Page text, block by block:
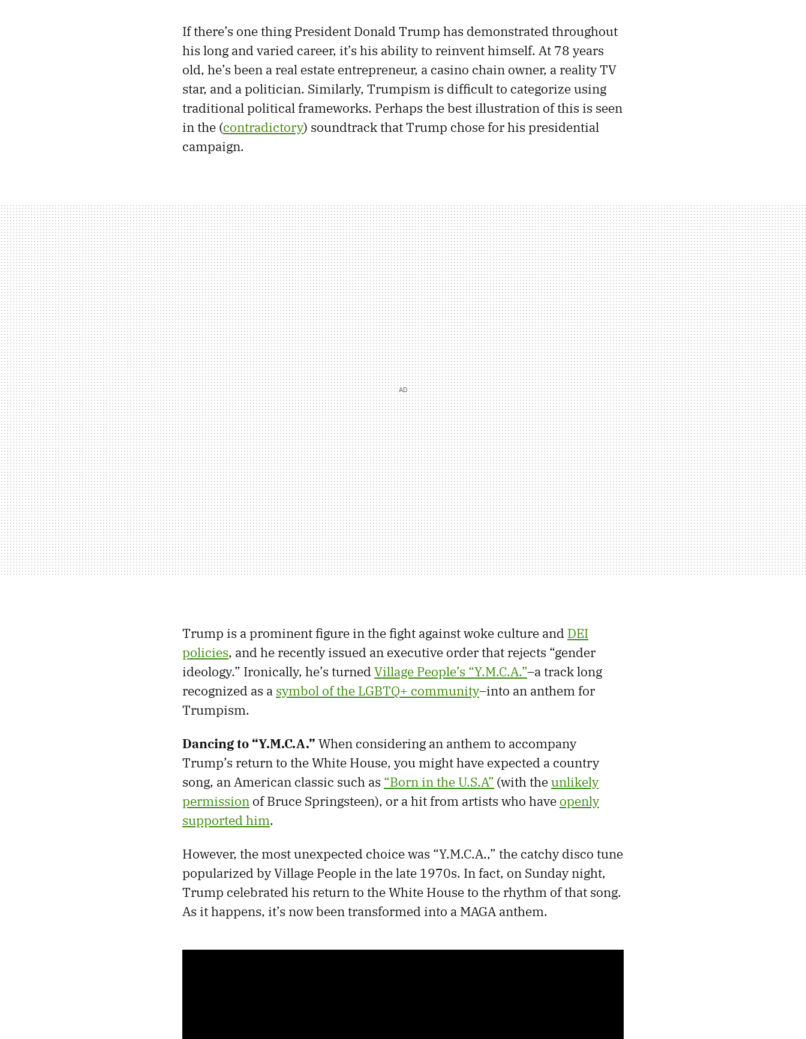
If there’s one thing President Donald Trump has demonstrated throughout
his long and varied career, it’s his ability to reinvent himself. At 78 years
old, he’s been a real estate entrepreneur, a casino chain owner, a reality TV
star, and a politician. Similarly, Trumpism is difficult to categorize using
traditional political frameworks. Perhaps the best illustration of this is seen
in the (contradictory) soundtrack that Trump chose for his presidential
campaign.
Trump is a prominent figure in the fight against woke culture and DEI
policies, and he recently issued an executive order that rejects “gender
ideology.” Ironically, he’s turned Village People’s “Y.M.C.A.”–a track long
recognized as a symbol of the LGBTQ+ community–into an anthem for
Trumpism.
Dancing to “Y.M.C.A.” When considering an anthem to accompany
Trump’s return to the White House, you might have expected a country
song, an American classic such as “Born in the U.S.A” (with theunlikely
permission of Bruce Springsteen), or a hit from artists who have openly
supported him.
However, the most unexpected choice was “Y.M.C.A.,” the catchy disco tune
popularized by Village People in the late 1970s. In fact, on Sunday night,
Trump celebrated his return to the White House to the rhythm of that song.
As it happens, it’s now been transformed into a MAGA anthem.